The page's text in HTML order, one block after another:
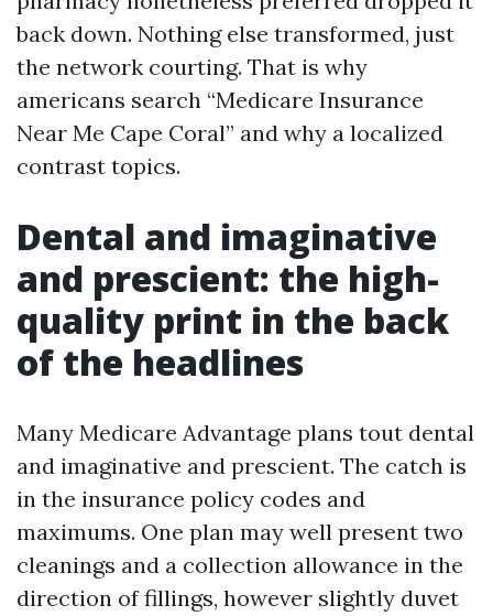
back down. Nothing else transformed, just
the network courting. That is why
americans search “Medicare Insurance
Near Me Cape Coral” and why a localized
contrast topics.
Dental and imaginative
and prescient: the high-
quality print in the back
of the headlines
Many Medicare Advantage plans tout dental
and imaginative and prescient. The catch is
in the insurance policy codes and
maximums. One plan may well present two
cleanings and a collection allowance in the
direction of fillings, however slightly duvet